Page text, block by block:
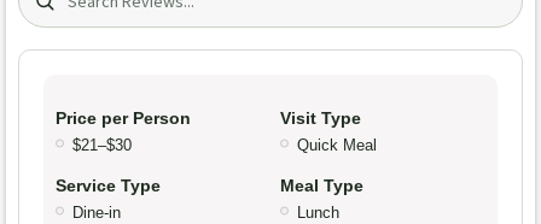
Price per Person
$21–$30
Visit Type
Quick Meal
Service Type
Dine-in
Meal Type
Lunch